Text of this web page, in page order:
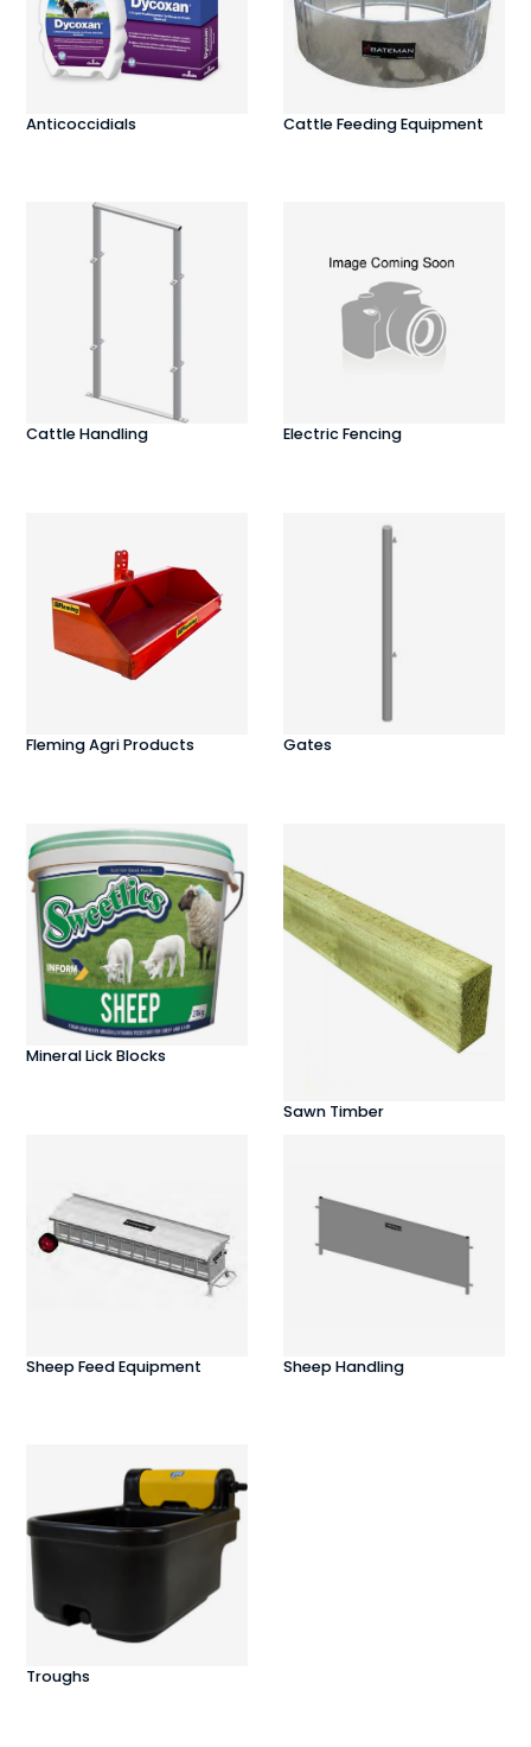
Anticoccidials Cattle Feeding Equipment
Cattle Handling Electric Fencing
Fleming Agri Products Gates
Mineral Lick Blocks
Sawn Timber
Sheep Feed Equipment Sheep Handling
Troughs